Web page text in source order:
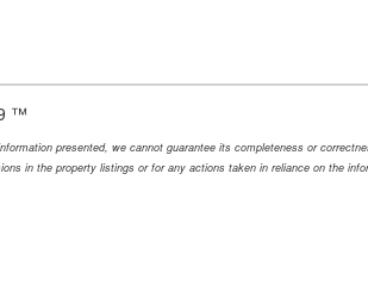
™
presented, we cannot guarantee its completeness or
in the property listings or for any actions taken in reliance on the